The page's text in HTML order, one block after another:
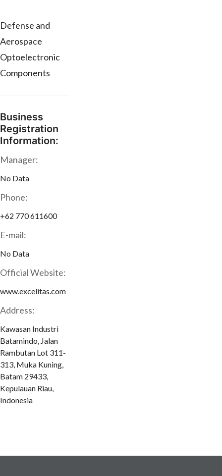
Defense and
Aerospace
Optoelectronic
Components
Business
Registration
Information:
Manager:
No Data
Phone:
+62 770 611600
E-mail:
No Data
Official Website:
www.excelitas.com
Address:
Kawasan Industri
Batamindo, Jalan
Rambutan Lot 311-
313, Muka Kuning,
Batam 29433,
Kepulauan Riau,
Indonesia